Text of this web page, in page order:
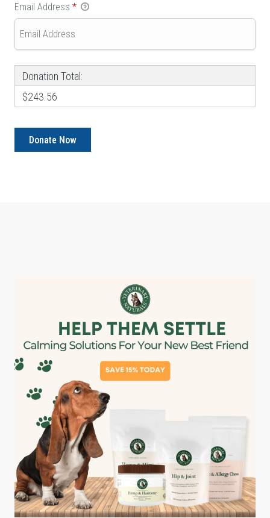
Email Address *
Donation Total:
$243.56